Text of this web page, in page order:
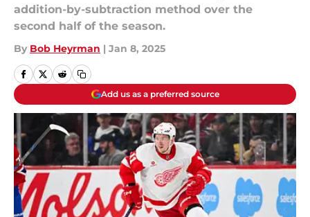
addition-by-subtraction method over the
second half of the season.
By Bob Heyrman | Jan 8, 2025
Add us as a preferred source